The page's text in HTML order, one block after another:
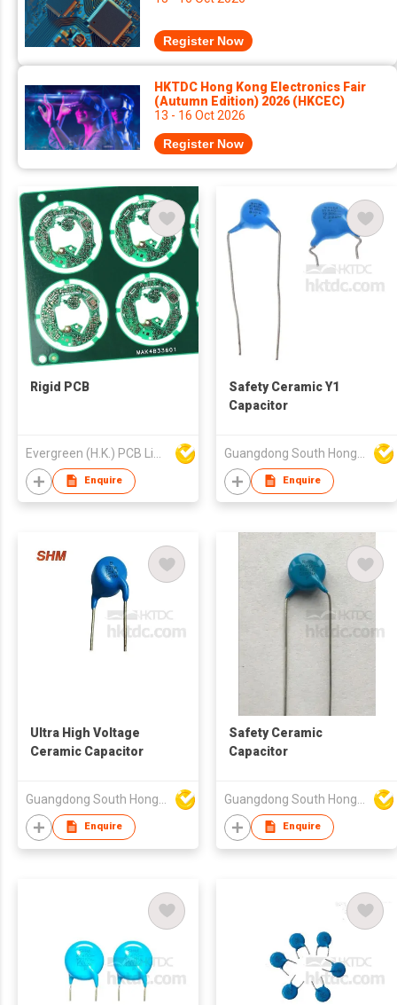
Register Now
HKTDC Hong Kong Electronics Fair
(Autumn Edition) 2026 (HKCEC)
13 - 16 Oct 2026
Register Now
Rigid PCB
Enquire
Safety Ceramic Y1
Capacitor
Enquire
Ultra High Voltage
Ceramic Capacitor
Enquire
Safety Ceramic
Capacitor
Enquire